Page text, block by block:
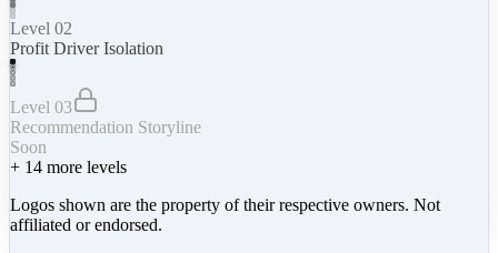
Level 02
Profit Driver Isolation
Level 03
Recommendation Storyline
Soon
+ 14 more levels
Logos shown are the property of their respective owners. Not
affiliated or endorsed.